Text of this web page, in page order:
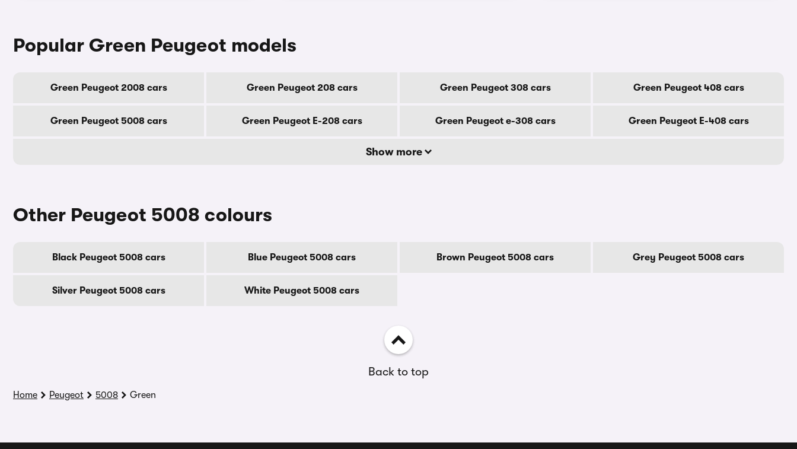
Popular Green Peugeot models
Green Peugeot 2008 cars Green Peugeot 208 cars Green Peugeot 308 cars Green Peugeot 408 cars
Green Peugeot 5008 cars Green Peugeot E-208 cars Green Peugeot e-308 cars Green Peugeot E-408 cars
Show more
Other Peugeot 5008 colours
Black Peugeot 5008 cars Blue Peugeot 5008 cars Brown Peugeot 5008 cars Grey Peugeot 5008 cars
Silver Peugeot 5008 cars White Peugeot 5008 cars
Back to top
Home Peugeot 5008 Green